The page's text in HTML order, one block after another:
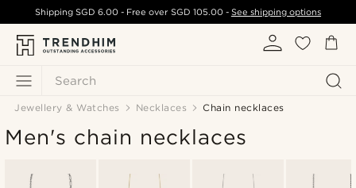
Search
ShippingSGD 6.00 - Free over SGD 105.00- See shipping options
Jewellery & Watches Necklaces Chain necklaces
Men's chain necklaces